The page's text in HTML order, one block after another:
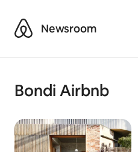
AirbnbNewsroom
Bondi Airbnb